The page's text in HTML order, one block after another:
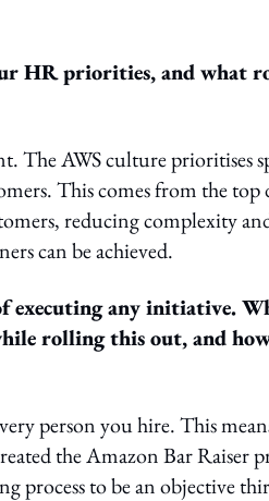
HR priorities, and what
The AWS culture prioritises
This comes from the
reducing complexity
can be achieved.
executing any initiative.
rolling this out, and
person you hire. This
the Amazon Bar Raiser
process to be an objective